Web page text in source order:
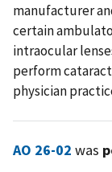
manufacturer
certain
intraocular
perform
physician
AO 26-02 was